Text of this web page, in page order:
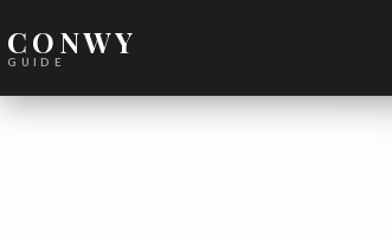
CONWY
GUIDE